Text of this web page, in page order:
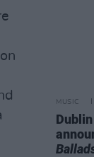
MUSIC